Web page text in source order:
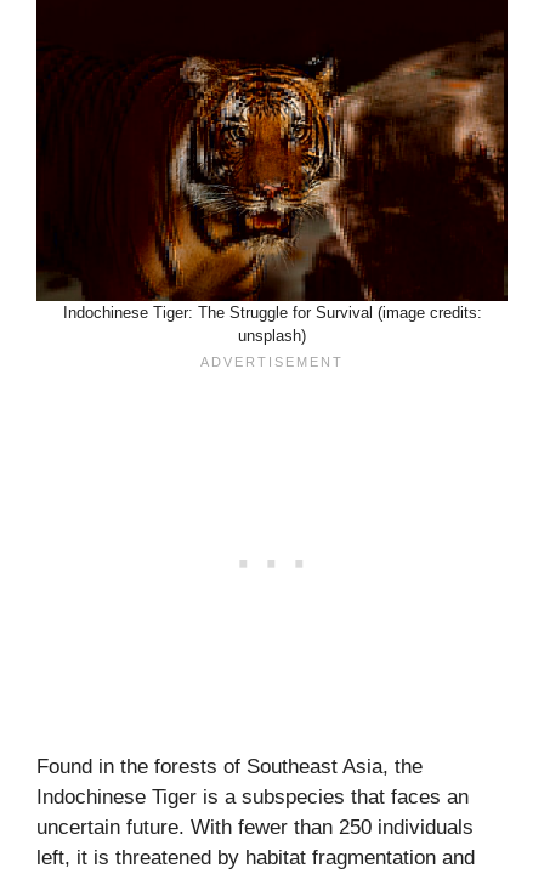
Indochinese Tiger: The Struggle for Survival (image credits:
unsplash)
Found in the forests of Southeast Asia, the
Indochinese Tiger is a subspecies that faces an
uncertain future. With fewer than 250 individuals
left, it is threatened by habitat fragmentation and